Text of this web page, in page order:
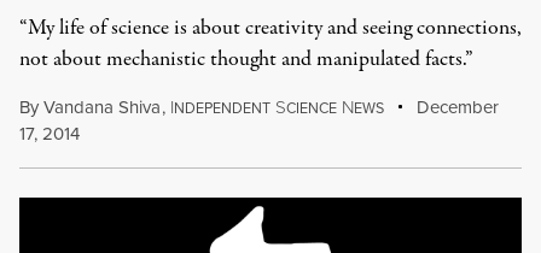
“My life of science is about creativity and seeing connections,
not about mechanistic thought and manipulated facts.”
ByVandana Shiva, INDEPENDENT SCIENCE NEWS
December
17, 2014